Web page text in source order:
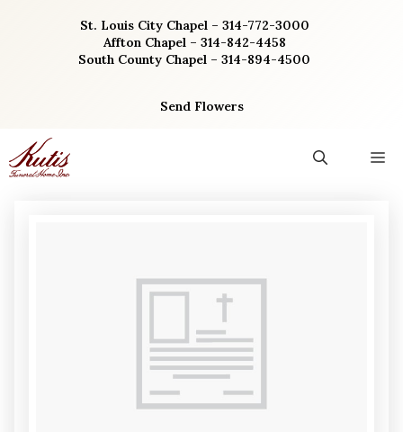
St. Louis City Chapel – 314-772-3000
Affton Chapel – 314-842-4458
South County Chapel – 314-894-4500
Send Flowers